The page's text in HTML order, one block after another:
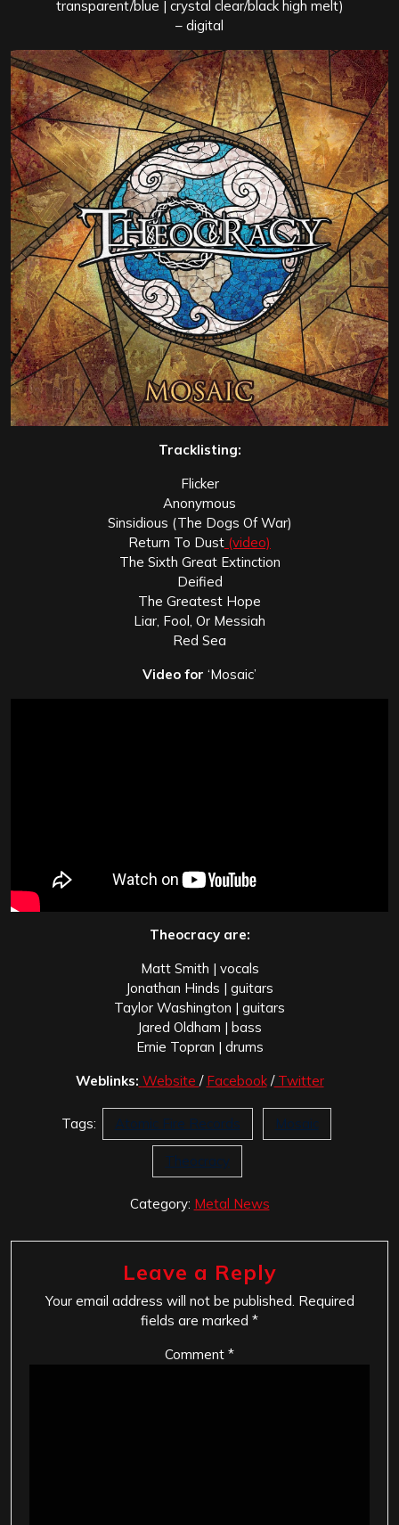
transparent/blue | crystal clear/black high melt)
– digital
Tracklisting:
Flicker
Anonymous
Sinsidious (The Dogs Of War)
Return To Dust (video)
The Sixth Great Extinction
Deified
The Greatest Hope
Liar, Fool, Or Messiah
Red Sea
Video for ‘Mosaic’
Theocracy are:
Matt Smith | vocals
Jonathan Hinds | guitars
Taylor Washington | guitars
Jared Oldham | bass
Ernie Topran | drums
Weblinks: Website / Facebook/Twitter
Tags: Atomic Fire Records Mosaic
Theocracy
Category: Metal News
Leave a Reply
Your email address will not be published. Required
fields are marked *
Comment *